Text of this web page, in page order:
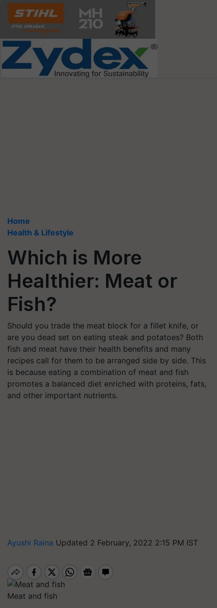
Home
Health & Lifestyle
Which is More
Healthier: Meat or
Fish?
Should you trade the meat block for a fillet knife, or
are you dead set on eating steak and potatoes? Both
fish and meat have their health benefits and many
recipes call for them to be arranged side by side. This
is because eating a combination of meat and fish
promotes a balanced diet enriched with proteins, fats,
and other important nutrients.
Ayushi Raina Updated 2 February, 2022 2:15 PM IST
Meat and fish